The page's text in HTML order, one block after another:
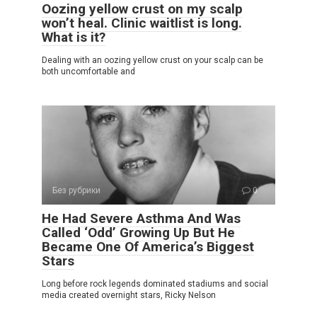
Oozing yellow crust on my scalp
won’t heal. Clinic waitlist is long.
What is it?
Dealing with an oozing yellow crust on your scalp can be
both uncomfortable and
Без рубрики 0
He Had Severe Asthma And Was
Called ‘Odd’ Growing Up But He
Became One Of America’s Biggest
Stars
Long before rock legends dominated stadiums and social
media created overnight stars, Ricky Nelson